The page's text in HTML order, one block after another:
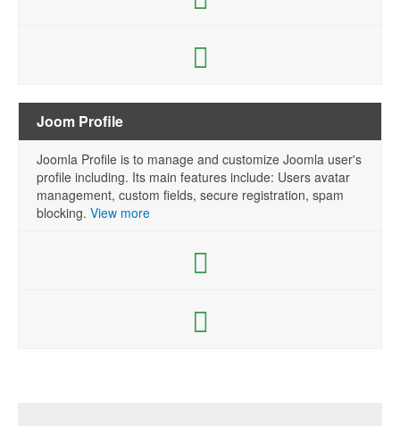
Joom Profile
Joomla Profile is to manage and customize Joomla user's
profile including. Its main features include: Users avatar
management, custom fields, secure registration, spam
blocking. View more